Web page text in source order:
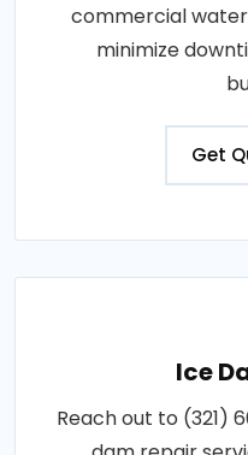
commercial
minimize
Get
Ice
Reach out to (321)